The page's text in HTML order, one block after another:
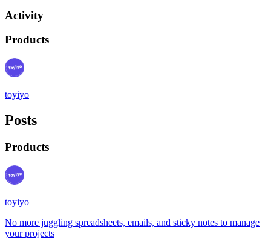
Activity
Products
toyiyo
Posts
Products
toyiyo
No more juggling spreadsheets, emails, and sticky notes to manage
your projects